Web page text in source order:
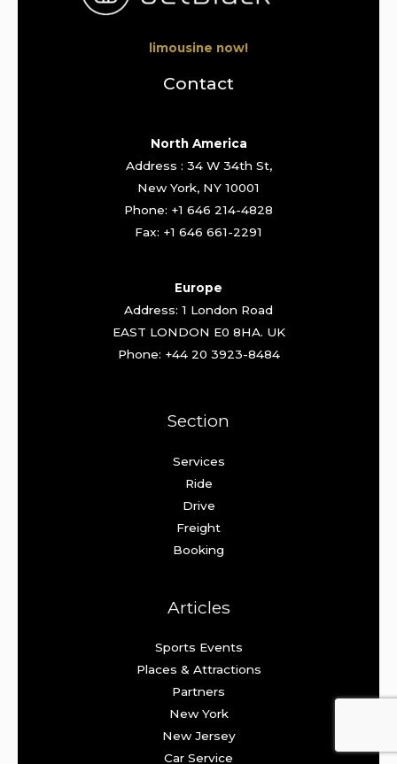
limousine now!
Contact
North America
Address : 34 W 34th St,
New York, NY 10001
Phone: +1 646 214-4828
Fax: +1 646 661-2291
Europe
Address: 1 London Road
EAST LONDON E0 8HA. UK
Phone: +44 20 3923-8484
Section
Services
Ride
Drive
Freight
Booking
Articles
Sports Events
Places & Attractions
Partners
New York
New Jersey
Car Service